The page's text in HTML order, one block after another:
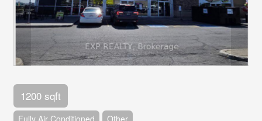
1200 sqft
Fully Air Conditioned Other